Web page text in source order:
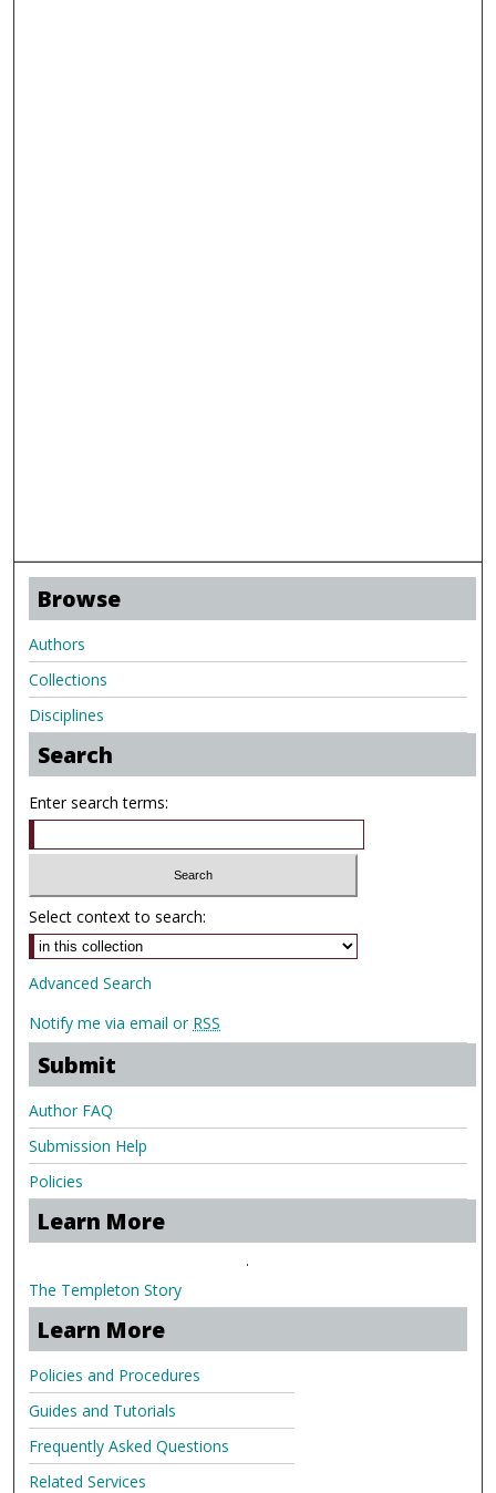
Browse
Authors
Collections
Disciplines
Search
Enter search terms:
Select context to search:
Advanced Search
Notify me via email or RSS
Submit
Author FAQ
Submission Help
Policies
Learn More
.
The Templeton Story
Learn More
Policies and Procedures
Guides and Tutorials
Frequently Asked Questions
Related Services